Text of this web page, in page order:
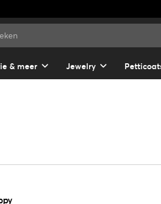
& meer Jewelry